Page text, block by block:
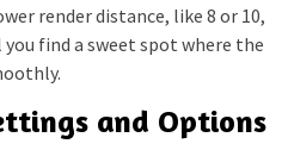
render distance, like 8 or 10,
find a sweet spot where the
and Options